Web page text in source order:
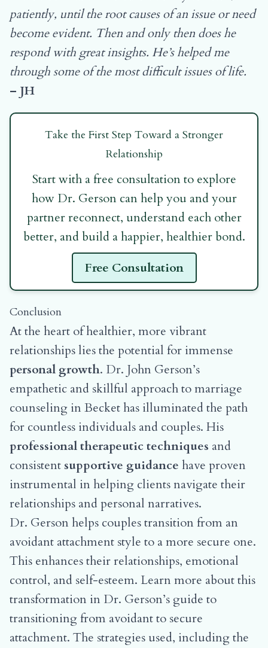
patiently, until the root causes of an issue or need
become evident. Then and only then does he
respond with great insights. He’s helped me
through some of the most difficult issues of life.
– JH
Take the First Step Toward a Stronger
Relationship
Start with a free consultation to explore
how Dr. Gerson can help you and your
partner reconnect, understand each other
better, and build a happier, healthier bond.
Free Consultation
Conclusion
At the heart of healthier, more vibrant
relationships lies the potential for immense
personal growth. Dr. John Gerson’s
empathetic and skillful approach to marriage
counseling in Becket has illuminated the path
for countless individuals and couples. His
professional therapeutic techniques and
consistent supportive guidance have proven
instrumental in helping clients navigate their
relationships and personal narratives.
Dr. Gerson helps couples transition from an
avoidant attachment style to a more secure one.
This enhances their relationships, emotional
control, and self-esteem. Learn more about this
transformation in Dr. Gerson’s guide to
transitioning from avoidant to secure
attachment. The strategies used, including the